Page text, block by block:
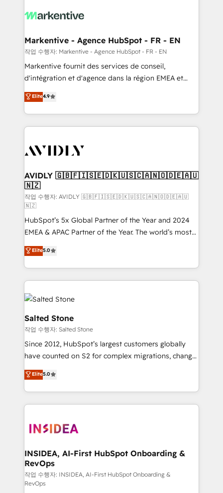
results, fast. ⚙️CRM & RevOps: Align all Hubs to your
🎯Demand Gen & ABM: Drive pipeline with inbound,
ABM, AEO, SEO, & paid media. 👩‍💻Web Design:
Build high-performing websites with UX, messaging,
& conversion strategy that drive results. 🤖AI
AI, & maximize AEO with tailored AI services. 🧩
Integrations: Extend HubSpot with custom
Markentive - Agence HubSpot - FR - EN
작업 수행자: Markentive - Agence HubSpot - FR - EN
Markentive fournit des services de conseil,
d'intégration et d'agence dans la région EMEA et
North America. Avec plus de 115 experts en
marketing automation, Growth, Revops, CRM et
webdesign. Markentive is both a consulting firm, a
digital agency and an integrator. With over 115
CRM and webdesign (We focus on EMEA - USA
Elite4.9
AVIDLY 🇬🇧🇫🇮🇸🇪🇩🇰🇺🇸🇨🇦🇳🇴🇩🇪🇦🇺
🇳🇿
작업 수행자: AVIDLY 🇬🇧🇫🇮🇸🇪🇩🇰🇺🇸🇨🇦🇳🇴🇩🇪🇦🇺
🇳🇿
HubSpot’s 5x Global Partner of the Year and 2024
EMEA & APAC Partner of the Year. The world’s most
experienced and fully accredited HubSpot Solutions
Partner. 🚀 With 2,750+ HubSpot projects delivered
and 370+ specialists across EMEA, APAC and NAM,
we de-risk complex CRM programmes and
accelerate ROI across every HubSpot Hub. 🧭 From
multi-region migrations to AI-powered automation,
we turn complexity into clarity, human at global
scale. 🏆 HubSpot’s CEO called us “the partner of the
future.” Others agree it is proof of trust built through
measurable impact.
Elite5.0
Salted Stone
작업 수행자: Salted Stone
Since 2012, HubSpot’s largest customers globally
have counted on S2 for complex migrations, change
management, systems integration, and creative
solutions that deliver measurable impact and
transform brand experiences As one of the few full-
service creative agencies in the HubSpot
winning design to build scalable, globally
marketing campaigns, & RevOps frameworks that
fuel long-term success We connect the entire
customer lifecycle through seamless integrations,
ensure long-term adoption with change-
Elite5.0
INSIDEA, AI-First HubSpot Onboarding &
RevOps
작업 수행자: INSIDEA, AI-First HubSpot Onboarding &
RevOps